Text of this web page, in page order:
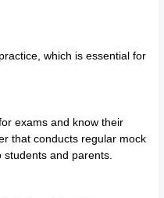
which is essential for
exams and know their
that conducts regular mock
students and parents.